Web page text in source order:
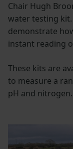
Chair Hugh
water testing
demonstrate
instant reading
These kits are
to measure a
pH and nitrogen.